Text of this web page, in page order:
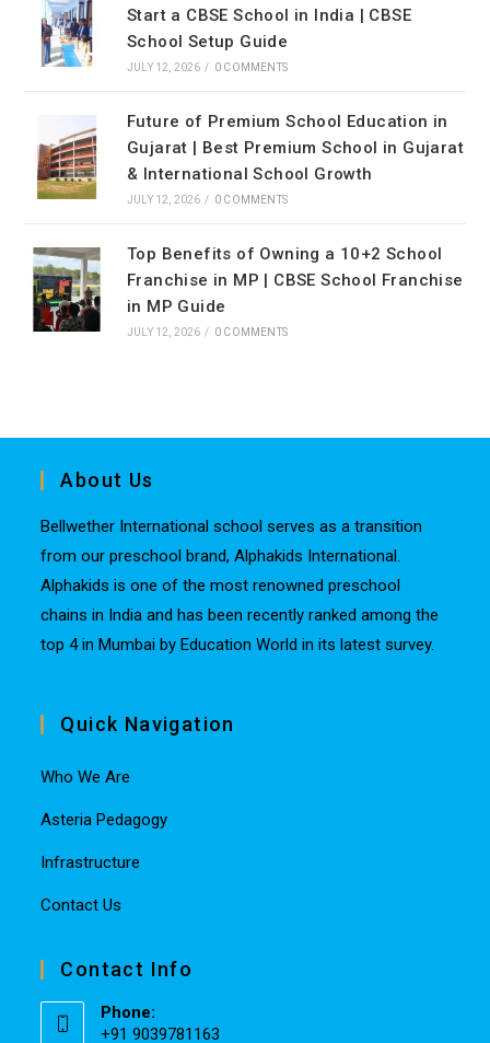
Start a CBSE School in India | CBSE
School Setup Guide
JULY 12, 2026 / 0 COMMENTS
Future of Premium School Education in
Gujarat | Best Premium School in Gujarat
& International School Growth
JULY 12, 2026 / 0 COMMENTS
Top Benefits of Owning a 10+2 School
Franchise in MP | CBSE School Franchise
in MP Guide
JULY 12, 2026 / 0 COMMENTS
About Us
Bellwether International school serves as a transition
from our preschool brand, Alphakids International.
Alphakids is one of the most renowned preschool
chains in India and has been recently ranked among the
top 4 in Mumbai by Education World in its latest survey.
Quick Navigation
Who We Are
Asteria Pedagogy
Infrastructure
Contact Us
Contact Info
Phone:
+91 9039781163